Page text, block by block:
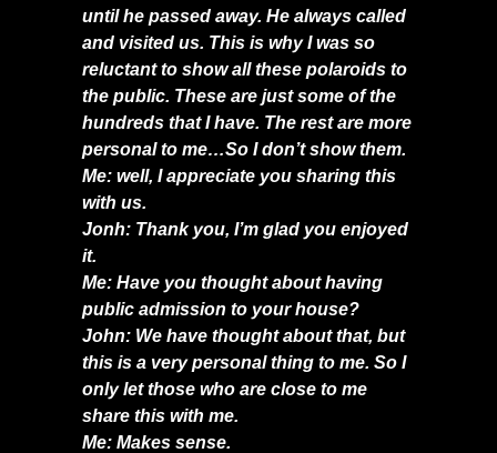
until he passed away. He always called
and visited us. This is why I was so
reluctant to show all these polaroids to
the public. These are just some of the
hundreds that I have. The rest are more
personal to me…So I don’t show them.
Me: well, I appreciate you sharing this
with us.
Jonh: Thank you, I’m glad you enjoyed
it.
Me: Have you thought about having
public admission to your house?
John: We have thought about that, but
this is a very personal thing to me. So I
only let those who are close to me
share this with me.
Me: Makes sense.